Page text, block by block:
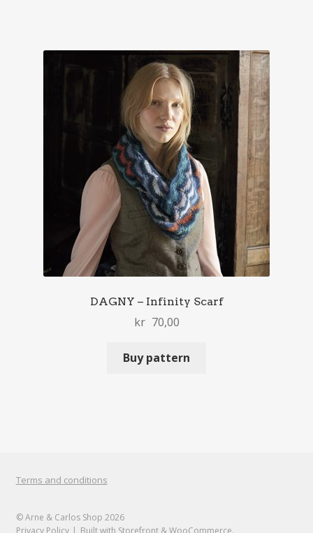
DAGNY – Infinity Scarf
kr 70,00
Buy pattern
Terms and conditions
© Arne & Carlos Shop 2026
Privacy Policy
Built with Storefront & WooCommerce.